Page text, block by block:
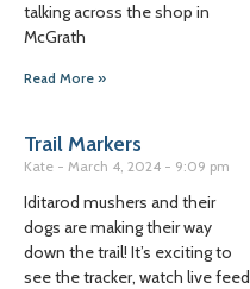
talking across the shop in
McGrath
Read More »
Trail Markers
Kate March 4, 2024 9:09 pm
Iditarod mushers and their
dogs are making their way
down the trail! It’s exciting to
see the tracker, watch live feed